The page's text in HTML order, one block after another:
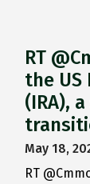
RT
the
(IRA),
May 18,
RT